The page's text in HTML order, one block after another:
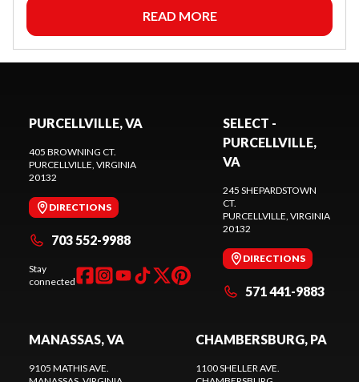
READ MORE
PURCELLVILLE, VA
405 BROWNING CT.
PURCELLVILLE, VIRGINIA
20132
DIRECTIONS
703 552-9988
Stay
connected
SELECT -
PURCELLVILLE,
VA
245 SHEPARDSTOWN
CT.
PURCELLVILLE, VIRGINIA
20132
DIRECTIONS
571 441-9883
MANASSAS, VA
9105 MATHIS AVE.
CHAMBERSBURG, PA
1100 SHELLER AVE.